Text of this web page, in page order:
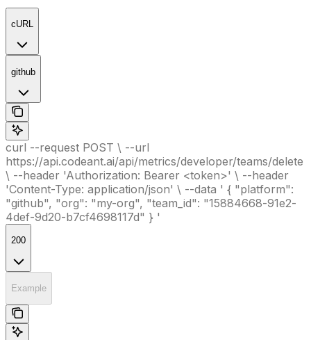
cURL
github
curl --request POST \ --url
https://api.codeant.ai/api/metrics/developer/teams/delete
\ --header 'Authorization: Bearer <token>' \ --header
'Content-Type: application/json' \ --data ' { "platform":
"github", "org": "my-org", "team_id": "15884668-91e2-
4def-9d20-b7cf4698117d" } '
200
Example